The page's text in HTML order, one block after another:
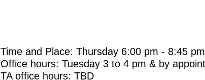
Time and Place: Thursday 6:00 pm - 8:45 pm
Office hours: Tuesday 3 to 4 pm & by
TA office hours: TBD